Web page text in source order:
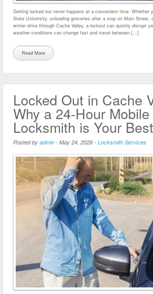
Getting locked out never happens at a convenient time. Whether
State University, unloading groceries after a stop on Main Street,
winter drive through Cache Valley, a lockout can quickly disrupt
weather conditions can change fast and travel between […]
Read More
Locked Out in Cache
Why a 24-Hour Mobile
Locksmith is Your
Posted by admin - May 24, 2026 - Locksmith Services